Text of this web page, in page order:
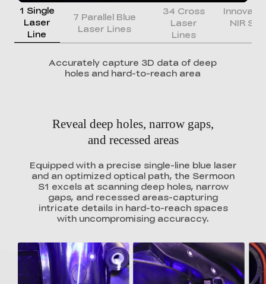
1 Single
Laser
Line
7 Parallel Blue
Laser Lines
34 Cross
Laser
Lines
NIR
Accurately capture 3D data of deep
holes and hard-to-reach area
Reveal deep holes, narrow gaps,
and recessed areas
Equipped with a precise single-line blue laser
and an optimized optical path, the Sermoon
S1 excels at scanning deep holes, narrow
gaps, and recessed areas-capturing
intricate details in hard-to-reach spaces
with uncompromising accuraccy.